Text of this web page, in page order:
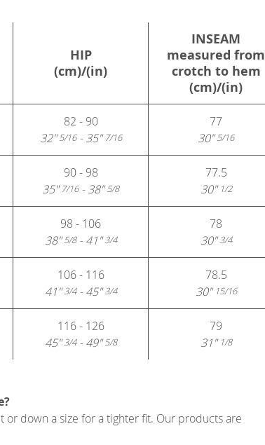
HIP
(cm)/(in)
INSEAM
measured from
crotch to hem
(cm)/(in)
82 - 90
32"5/16- 35"7/16
77
30"5/16
90 - 98
35"7/16- 38"5/8
77.5
30"1/2
98 - 106
38"5/8- 41"3/4
78
30"3/4
106 - 116
41"3/4- 45"3/4
78.5
30"15/16
116 - 126
45"3/4- 49"5/8
79
31"1/8
down a size for a tighter fit. Our products are